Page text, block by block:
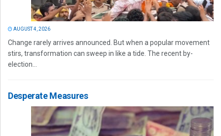
AUGUST 4, 2026
Change rarely arrives announced. But when a popular movement
stirs, transformation can sweep in like a tide. The recent by-
election...
Desperate Measures